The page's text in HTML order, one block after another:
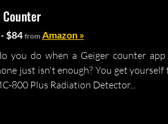
$84 from Amazon »
you do when a Geiger counter app
just isn't enough? You get yourself
800 Plus Radiation Detector...